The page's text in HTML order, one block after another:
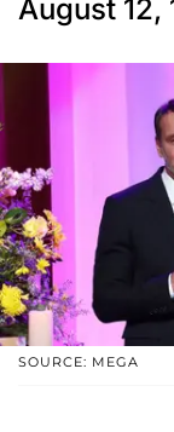
August 12,
SOURCE: MEGA